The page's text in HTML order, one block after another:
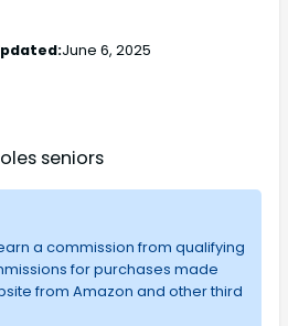
June 6, 2025
a commission from qualifying
for purchases made
from Amazon and other third